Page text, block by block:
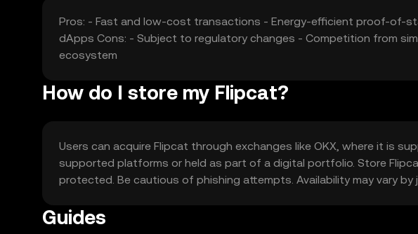
Pros: - Fast and low-cost transactions - Energy-efficient proof-of-
dApps Cons: - Subject to regulatory changes - Competition from
ecosystem
How do I store my Flipcat?
Users can acquire Flipcat through exchanges like OKX, where it is
supported platforms or held as part of a digital portfolio. Store
protected. Be cautious of phishing attempts. Availability may vary
Guides